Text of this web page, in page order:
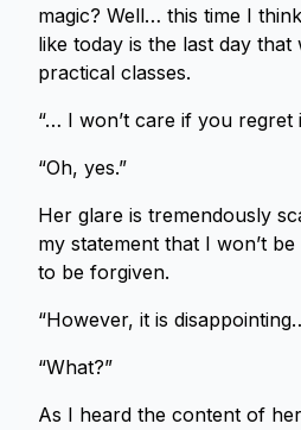
magic? Well… this time I
like today is the last day that
practical classes.
“… I won’t care if you regret
“Oh, yes.”
Her glare is tremendously
my statement that I won’t
to be forgiven.
“However, it is
“What?”
As I heard the content of